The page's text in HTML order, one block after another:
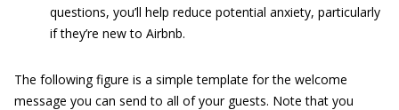
questions, you’ll help reduce potential anxiety, particularly
if they’re new to Airbnb.
The following figure is a simple template for the welcome
message you can send to all of your guests. Note that you